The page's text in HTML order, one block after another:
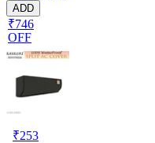
ADD
₹746
OFF
₹253